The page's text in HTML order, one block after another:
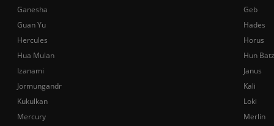
Ganesha
Geb
Guan Yu
Hades
Hercules
Horus
Hua Mulan
Hun Batz
Izanami
Janus
Jormungandr
Kali
Kukulkan
Loki
Mercury
Merlin